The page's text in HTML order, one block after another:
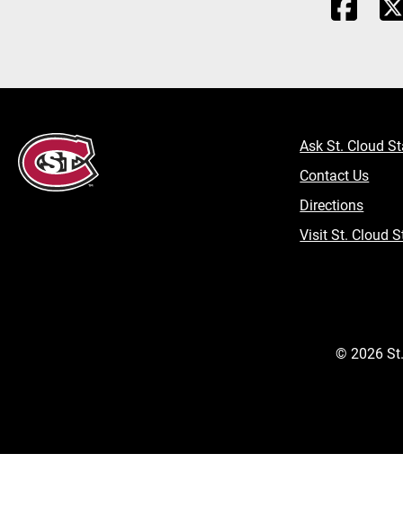
Ask St. Cloud
Contact Us
Directions
Visit St. Cloud
© 2026